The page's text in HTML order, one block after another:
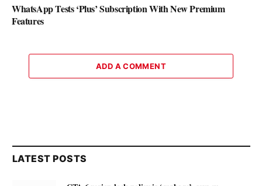
WhatsApp Tests ‘Plus’ Subscription With New Premium
Features
ADD A COMMENT
LATEST POSTS